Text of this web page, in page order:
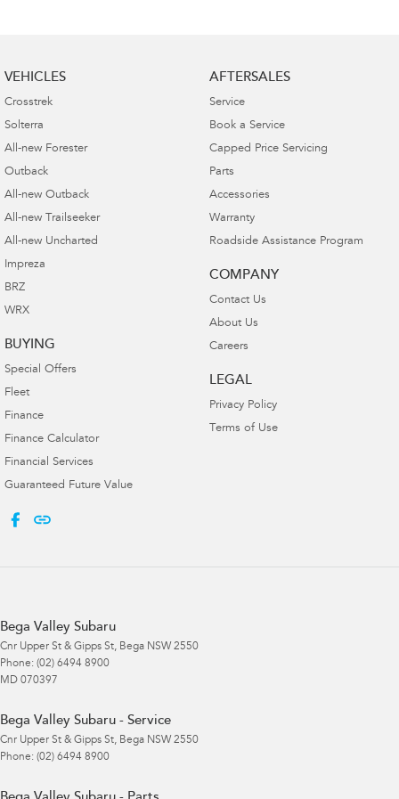
VEHICLES
Crosstrek
Solterra
All-new Forester
Outback
All-new Outback
All-new Trailseeker
All-new Uncharted
Impreza
BRZ
WRX
BUYING
Special Offers
Fleet
Finance
Finance Calculator
Financial Services
Guaranteed Future Value
AFTERSALES
Service
Book a Service
Capped Price Servicing
Parts
Accessories
Warranty
Roadside Assistance Program
COMPANY
Contact Us
About Us
Careers
LEGAL
Privacy Policy
Terms of Use
Bega Valley Subaru
Cnr Upper St & Gipps St, Bega NSW 2550
Phone: (02) 6494 8900
MD 070397
Bega Valley Subaru - Service
Cnr Upper St & Gipps St, Bega NSW 2550
Phone: (02) 6494 8900